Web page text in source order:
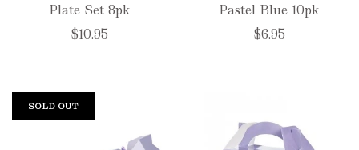
Plate Set 8pk
$10.95
Pastel Blue 10pk
$6.95
SOLD OUT